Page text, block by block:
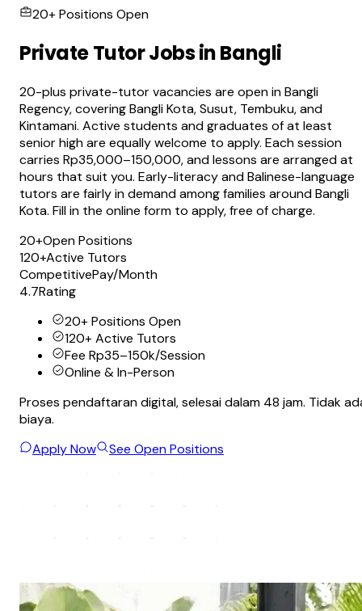
20+ Positions Open
Private Tutor Jobs in Bangli
20-plus private-tutor vacancies are open in Bangli
Regency, covering Bangli Kota, Susut, Tembuku, and
Kintamani. Active students and graduates of at least
senior high are equally welcome to apply. Each session
carries Rp35,000–150,000, and lessons are arranged at
hours that suit you. Early-literacy and Balinese-language
tutors are fairly in demand among families around Bangli
Kota. Fill in the online form to apply, free of charge.
20+Open Positions
120+Active Tutors
CompetitivePay/Month
4.7Rating
20+ Positions Open
120+ Active Tutors
Fee Rp35–150k/Session
Online & In-Person
Proses pendaftaran digital, selesai dalam 48 jam. Tidak
biaya.
Apply Now
See Open Positions